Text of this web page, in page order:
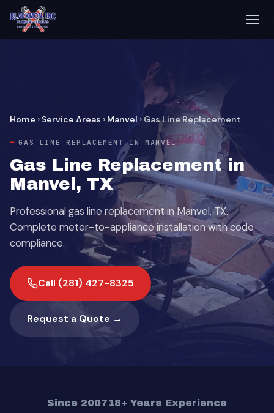
Home › Service Areas › Manvel ›Gas Line Replacement
GAS LINE REPLACEMENT IN MANVEL
Gas Line Replacement in
Manvel, TX
Professional gas line replacement in Manvel, TX.
Complete meter-to-appliance installation with code
compliance.
Call (281) 427-8325
Request a Quote →
Since 200718+ Years Experience